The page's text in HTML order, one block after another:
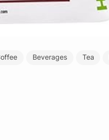
Beverages Tea